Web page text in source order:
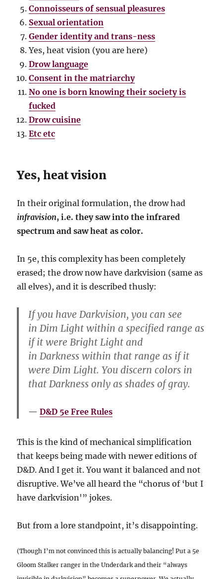
Connoisseurs of sensual pleasures
Sexual orientation
Gender identity and trans-ness
Yes, heat vision (you are here)
Drow language
Consent in the matriarchy
No one is born knowing their society is
fucked
Drow cuisine
Etc etc
Yes, heat vision
In their original formulation, the drow had
infravision, i.e. they saw into the infrared
spectrum and saw heat as color.
In 5e, this complexity has been completely
erased; the drow now have darkvision (same as
all elves), and it is described thusly:
If you have Darkvision, you can see
in Dim Light within a specified range as
if it were Bright Light and
in Darkness within that range as if it
were Dim Light. You discern colors in
that Darkness only as shades of gray.
D&D 5e Free Rules
This is the kind of mechanical simplification
that keeps being made with newer editions of
D&D. And I get it. You want it balanced and not
disruptive. We’ve all heard the “chorus of ‘but I
have darkvision'” jokes.
But from a lore standpoint, it’s disappointing.
(Though I’m not convinced this is actually balancing! Put a 5e
Gloom Stalker ranger in the Underdark and their “always